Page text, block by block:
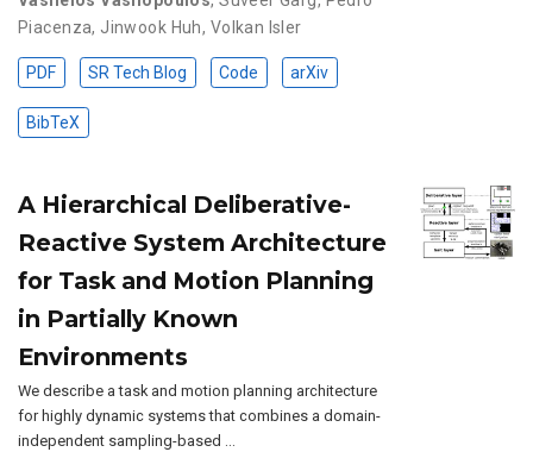
Piacenza, Jinwook Huh, Volkan Isler
PDF SR Tech Blog Code arXiv
BibTeX
A Hierarchical Deliberative-
Reactive System Architecture
for Task and Motion Planning
in Partially Known
Environments
We describe a task and motion planning architecture
for highly dynamic systems that combines a domain-
independent sampling-based …